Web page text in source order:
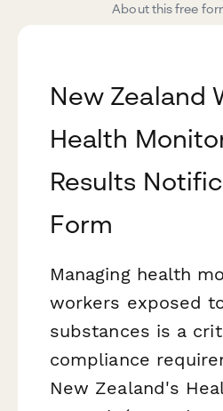
About this free
New Zealand
Health
Results
Form
Managing health
workers exposed
substances is a
compliance
New Zealand's